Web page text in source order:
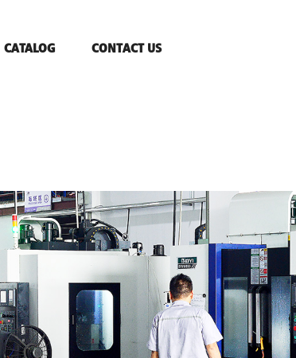
CATALOG CONTACT US